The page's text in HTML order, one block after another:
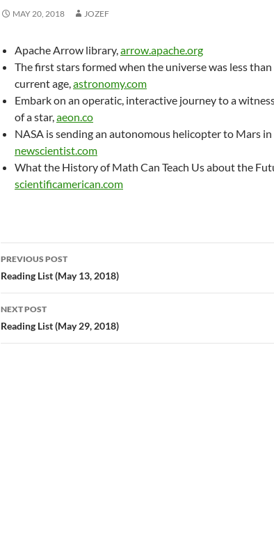
MAY 20, 2018 JOZEF
Apache Arrow library,arrow.apache.org
The first stars formed when the universe was less
current age,astronomy.com
Embark on an operatic, interactive journey to a
of a star,aeon.co
NASA is sending an autonomous helicopter to Mars
newscientist.com
What the History of Math Can Teach Us about the
scientificamerican.com
Post
navigation
PREVIOUS POST
Reading List (May 13, 2018)
NEXT POST
Reading List (May 29, 2018)